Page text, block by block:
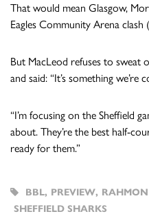
That would mean Glasgow,
Eagles Community Arena clash
But MacLeod refuses to sweat
and said: “It’s something
“I’m focusing on the Sheffield
about. They’re the best half-
ready for them.”
BBL, PREVIEW, RAHMON
SHEFFIELD SHARKS